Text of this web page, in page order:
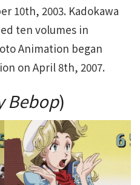
10th, 2003. Kadokawa
ten volumes in
Animation began
on April 8th, 2007.
Bebop)